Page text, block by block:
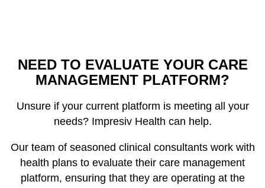
NEED TO EVALUATE YOUR CARE
MANAGEMENT PLATFORM?
Unsure if your current platform is meeting all your
needs? Impresiv Health can help.
Our team of seasoned clinical consultants work with
health plans to evaluate their care management
platform, ensuring that they are operating at the